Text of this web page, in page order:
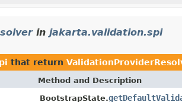
in jakarta.validation.spi
that return
Method and Description
BootstrapState.